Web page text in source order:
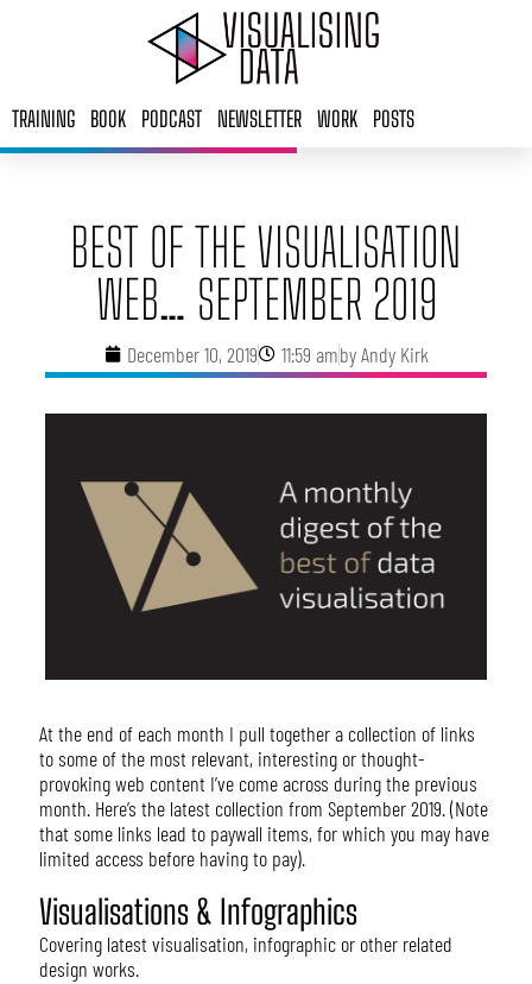
TRAINING BOOK PODCAST NEWSLETTER WORK POSTS
BEST OF THE VISUALISATION
WEB… SEPTEMBER 2019
December 10, 2019 11:59 ambyAndy Kirk
At the end of each month I pull together a collection of links
to some of the most relevant, interesting or thought-
provoking web content I’ve come across during the previous
month. Here’s the latest collection from September 2019. (Note
that some links lead to paywall items, for which you may have
limited access before having to pay).
Visualisations & Infographics
Covering latest visualisation, infographic or other related
design works.